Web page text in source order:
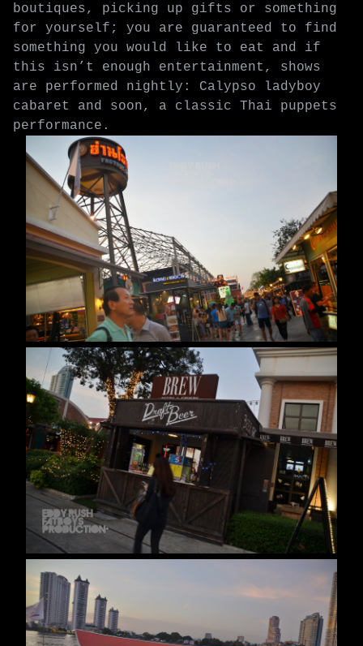
boutiques, picking up gifts or something
for yourself; you are guaranteed to find
something you would like to eat and if
this isn’t enough entertainment, shows
are performed nightly: Calypso ladyboy
cabaret and soon, a classic Thai puppets
performance.